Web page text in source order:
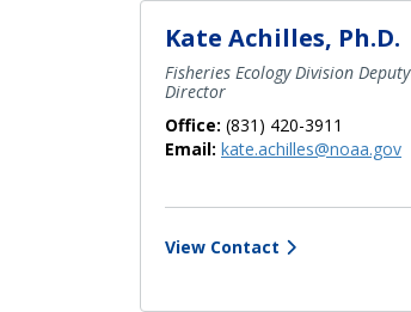
Kate Achilles, Ph.D.
Fisheries Ecology Division Deputy
Director
Office: (831) 420-3911
Email: kate.achilles@noaa.gov
View Contact